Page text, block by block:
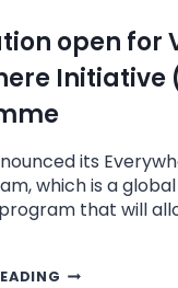
open for
Initiative
its
which is a
that will